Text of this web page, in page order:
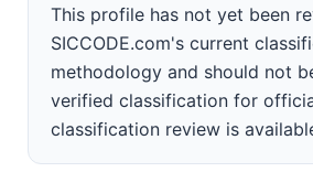
This profile has not yet been
SICCODE.com's current
methodology and should not
verified classification for
classification review is